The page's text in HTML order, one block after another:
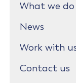
What we do
News
Work with
Contact us